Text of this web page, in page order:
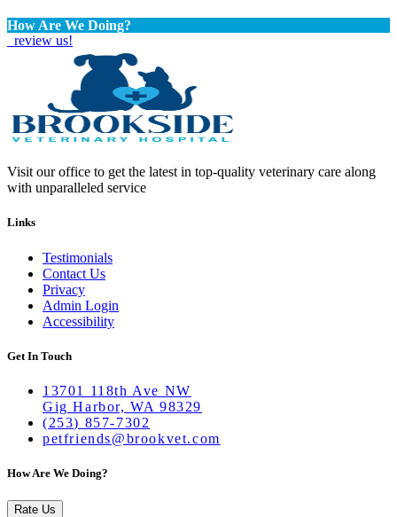
How Are We Doing?
review us!
Visit our office to get the latest in top-quality veterinary care along
with unparalleled service
Links
Testimonials
Contact Us
Privacy
Admin Login
Accessibility
Get In Touch
13701 118th Ave NW
Gig Harbor, WA 98329
(253) 857-7302
petfriends@brookvet.com
How Are We Doing?
Rate Us